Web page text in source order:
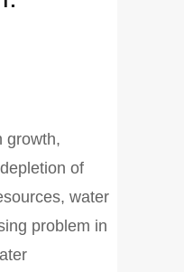
growth,
of
water
problem in